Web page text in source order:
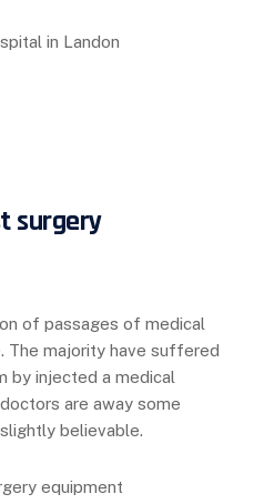
surgery
of passages of medical
The majority have suffered
by injected a medical
are away some
believable.